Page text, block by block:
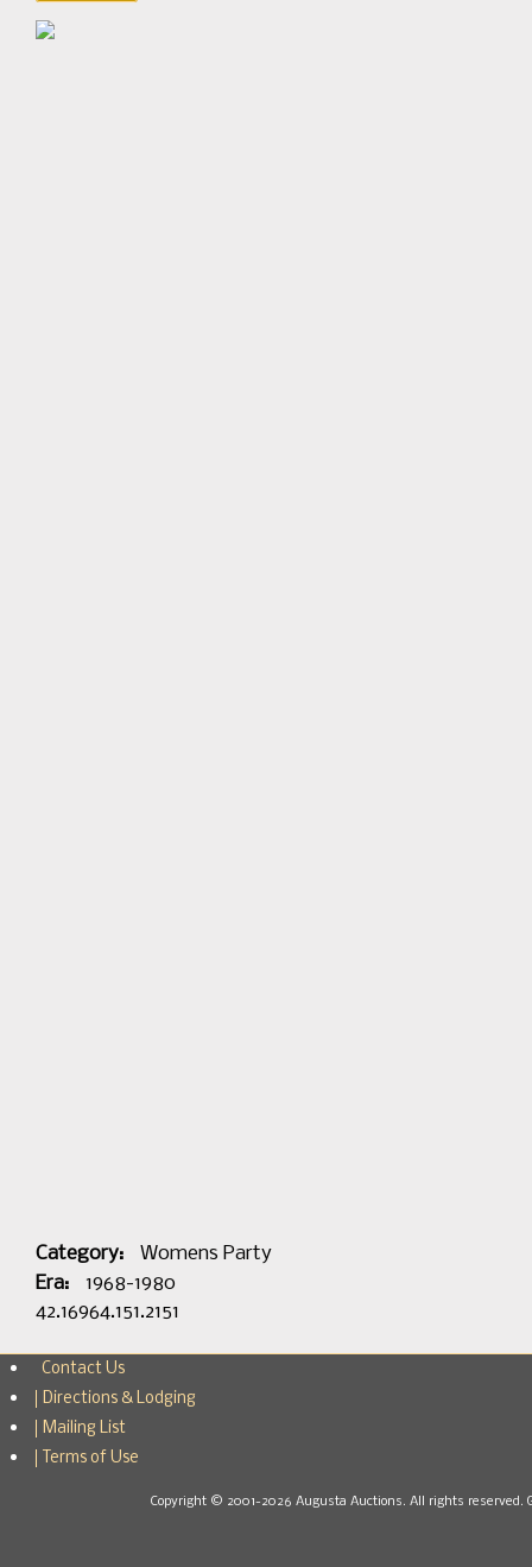
Category:
Womens Party
Era:
1968-1980
42.16964.151.2151
Contact Us
Directions & Lodging
Mailing List
Terms of Use
Copyright © 2001-2026 Augusta Auctions. All rights reserved.